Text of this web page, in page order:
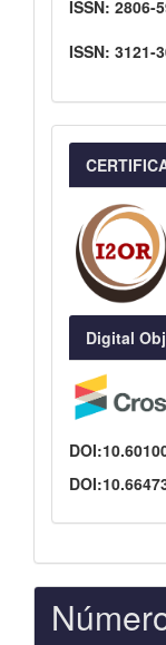
ISSN: 2806-
ISSN: 3121-
Digital